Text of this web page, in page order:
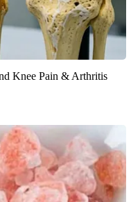
Knee Pain & Arthritis